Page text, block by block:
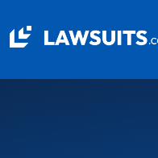
to
content